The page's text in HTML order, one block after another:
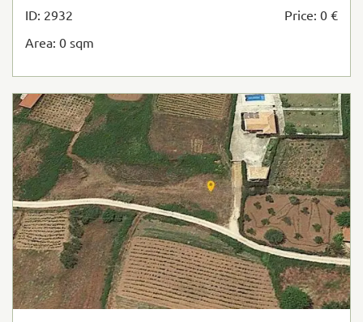
ID: 2932
Price: 0 €
Area: 0 sqm